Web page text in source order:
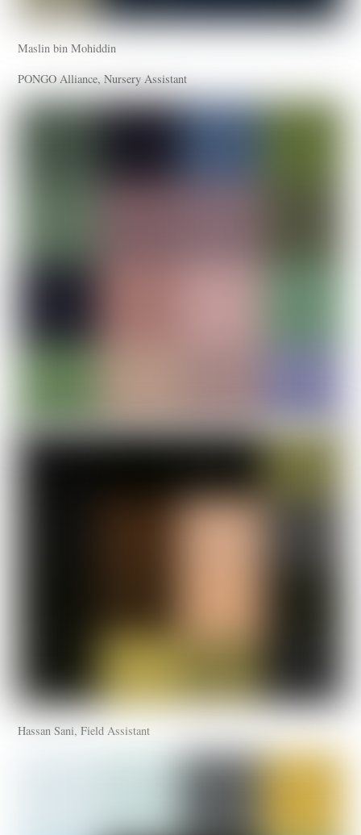
Maslin bin Mohiddin
PONGO Alliance, Nursery Assistant
Hassan Sani, Field Assistant